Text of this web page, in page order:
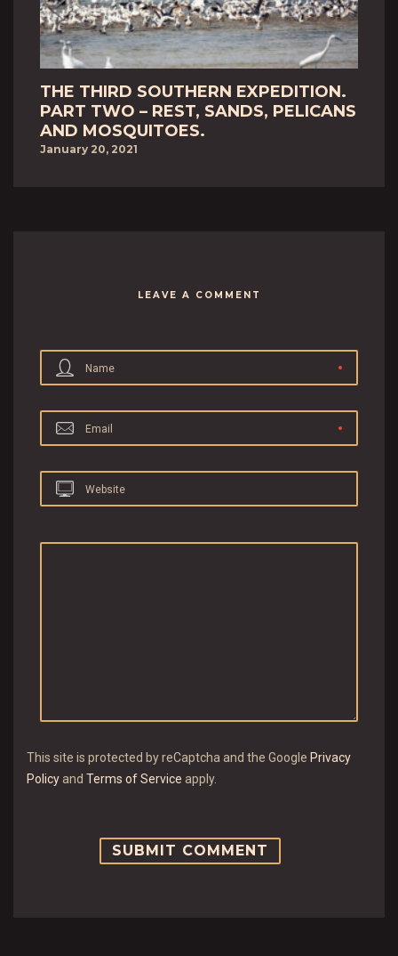
THE THIRD SOUTHERN EXPEDITION.
PART TWO – REST, SANDS, PELICANS
AND MOSQUITOES.
January 20, 2021
LEAVE A COMMENT
Name
Email
Website
This site is protected by reCaptcha and the Google Privacy
Policyand Terms of Service apply.